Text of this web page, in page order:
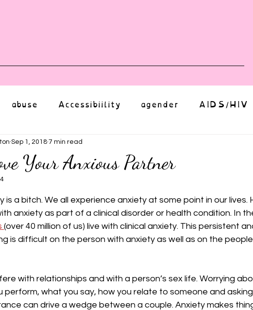
abuse Accessibiility agender AIDS/HIV
anxiety
culture dominance dating fantasies
Your Anxious Partner
Sep 1, 2018 7 min read
out of 5 stars.
is a bitch. We all experience anxiety at some point in our lives.
anxiety as part of a clinical disorder or health condition. In
(over 40 million of us) live with clinical anxiety. This persistent
is difficult on the person with anxiety as well as on the
with relationships and with a person’s sex life. Worrying
perform, what you say, how you relate to someone and
can drive a wedge between a couple. Anxiety makes